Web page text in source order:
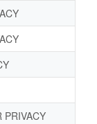
PRIVACY